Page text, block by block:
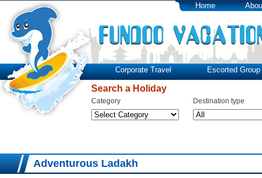
Home
Corporate Travel Escorted Group
Search a Holiday
Category Destination type
Adventurous Ladakh